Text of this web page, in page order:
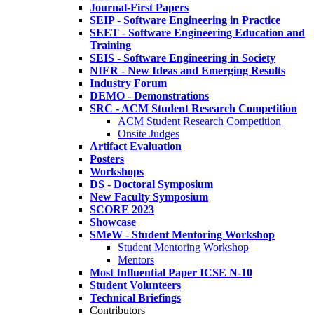
Journal-First Papers
SEIP - Software Engineering in Practice
SEET - Software Engineering Education and
Training
SEIS - Software Engineering in Society
NIER - New Ideas and Emerging Results
Industry Forum
DEMO - Demonstrations
SRC - ACM Student Research Competition
ACM Student Research Competition
Onsite Judges
Artifact Evaluation
Posters
Workshops
DS - Doctoral Symposium
New Faculty Symposium
SCORE 2023
Showcase
SMeW - Student Mentoring Workshop
Student Mentoring Workshop
Mentors
Most Influential Paper ICSE N-10
Student Volunteers
Technical Briefings
Contributors